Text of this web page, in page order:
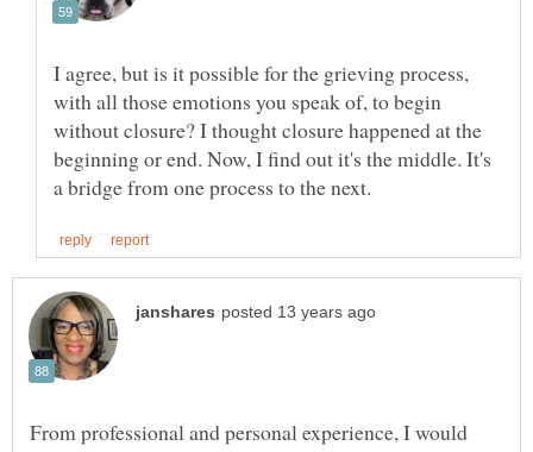
I agree, but is it possible for the grieving process,
with all those emotions you speak of, to begin
without closure? I thought closure happened at the
beginning or end. Now, I find out it's the middle. It's
From professional and personal experience, I would